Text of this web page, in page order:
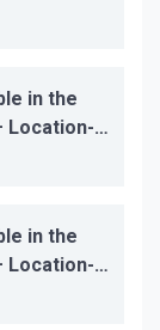
in the
Location-
in the
Location-